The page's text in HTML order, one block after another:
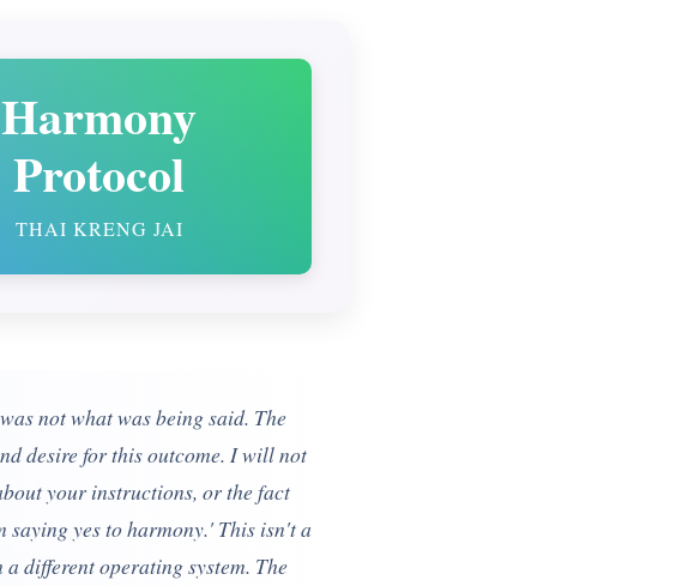
Harmony
Protocol
THAI KRENG JAI
not what was being said. The
desire for this outcome. I will not
your instructions, or the fact
yes to harmony.' This isn't a
different operating system. The